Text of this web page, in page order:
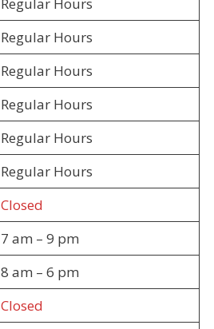
Regular Hours
Regular Hours
Regular Hours
Regular Hours
Regular Hours
Closed
7 am – 9 pm
8 am – 6 pm
Closed